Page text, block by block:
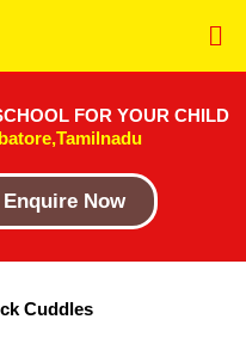
FOR YOUR CHILD
Now
Cuddles